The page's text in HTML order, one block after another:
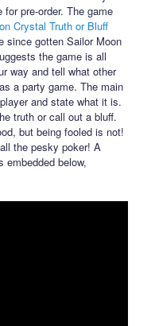
pre-order. The game
Crystal Truth or Bluff
since gotten Sailor Moon
the game is all
way and tell what other
a party game. The main
and state what it is.
truth or call out a bluff.
but being fooled is not!
the pesky poker! A
embedded below,